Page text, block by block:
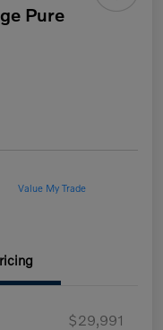
Pure
Value My Trade
$29,991